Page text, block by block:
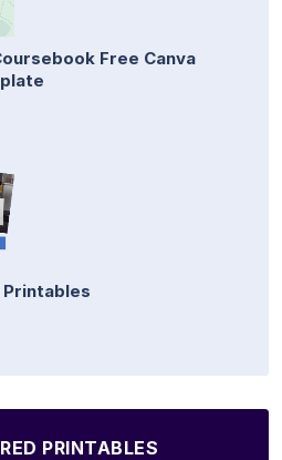
Free Canva
PRINTABLES